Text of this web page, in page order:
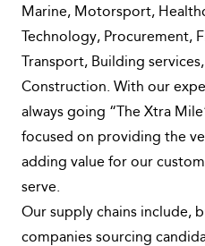
Marine, Motorsport,
Technology, Procurement,
Transport, Building
Construction. With our
always going “The Xtra
focused on providing the
adding value for our
serve.
Our supply chains include,
companies sourcing